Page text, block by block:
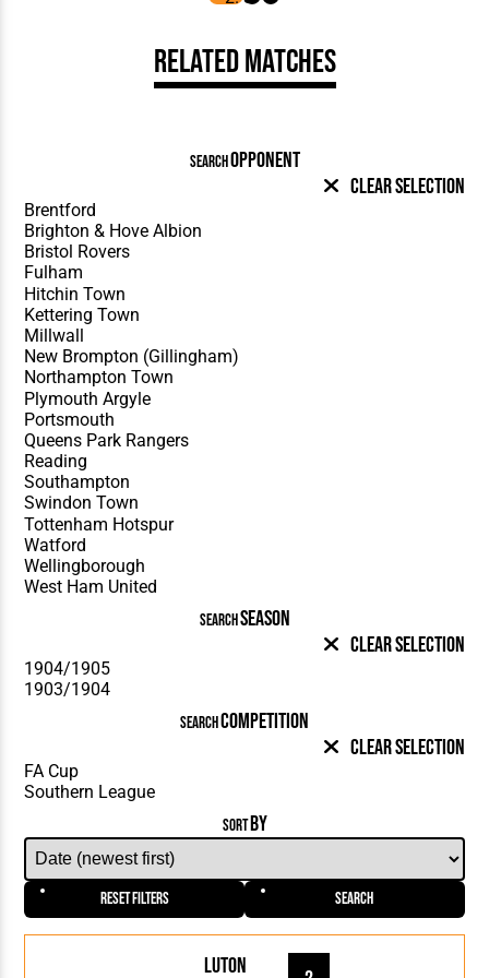
Related Matches
SEARCHOPPONENT
Clear Selection
SEARCHSEASON
Clear Selection
SEARCHCOMPETITION
Clear Selection
SORTBY
Reset Filters Search
Luton